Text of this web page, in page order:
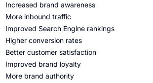
Increased brand awareness
More inbound traffic
Improved Search Engine rankings
Higher conversion rates
Better customer satisfaction
Improved brand loyalty
More brand authority